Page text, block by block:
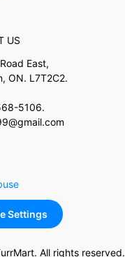
US
East,
ON. L7T2C2.
5106.
Settings
All rights reserved.